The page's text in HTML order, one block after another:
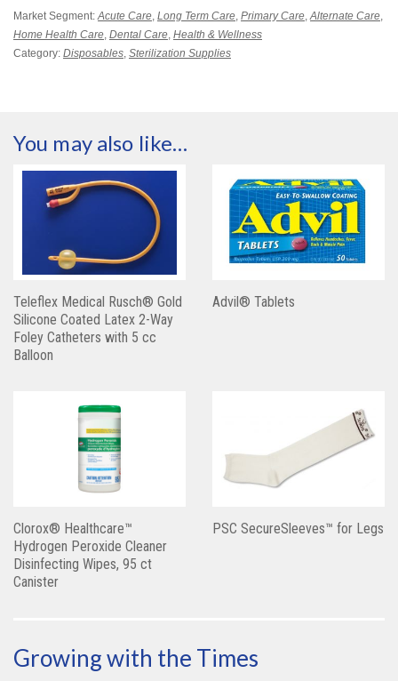
Market Segment:Acute Care, Long Term Care, Primary Care,Alternate Care,
Home Health Care, Dental Care, Health & Wellness
Category: Disposables, Sterilization Supplies
You may also like…
Teleflex Medical Rusch® Gold
Silicone Coated Latex 2-Way
Foley Catheters with 5 cc
Balloon
Advil® Tablets
Clorox® Healthcare™
Hydrogen Peroxide Cleaner
Disinfecting Wipes, 95 ct
Canister
PSC SecureSleeves™ for Legs
Growing with the Times